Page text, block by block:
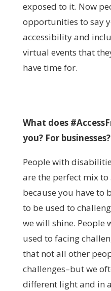
exposed to it. Now
opportunities to say
accessibility and
virtual events that
have time for.
What does
you? For businesses?
People with
are the perfect mix
because you have to
to be used to
we will shine. People
used to facing
that not all other
challenges–but we
different light and in